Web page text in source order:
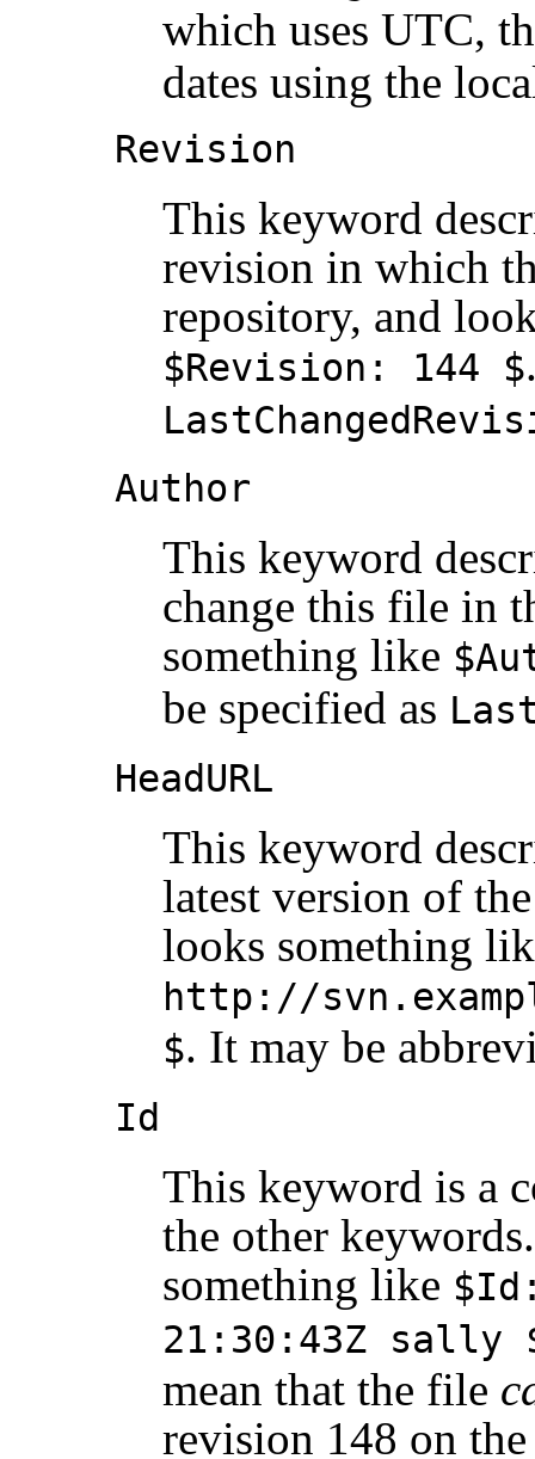
which uses UTC,
dates using the
Revision
This keyword
revision in which
repository, and
$Revision: 144 $
Author
This keyword
change this file in
something like
be specified as
HeadURL
This keyword
latest version of
looks something
http://
$. It may be
Id
This keyword is a
the other
something like
21:30:43Z sally
mean that the file
revision 148 on